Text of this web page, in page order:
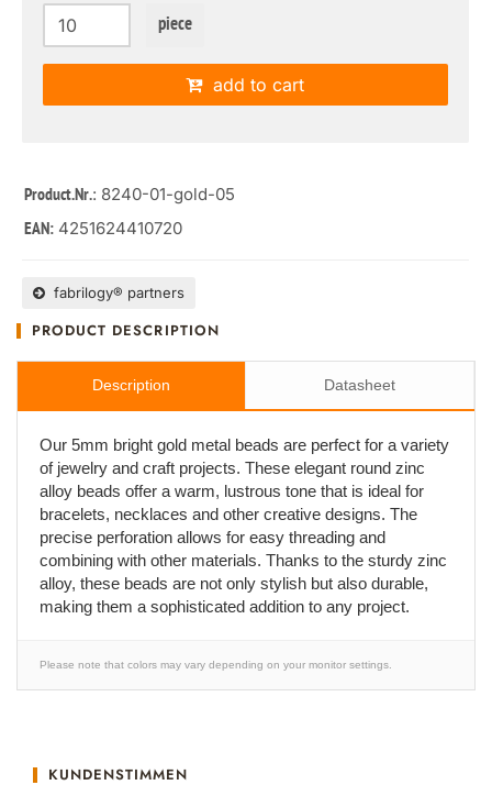
piece
add to cart
Product.Nr.: 8240-01-gold-05
EAN: 4251624410720
fabrilogy® partners
PRODUCT DESCRIPTION
Description Datasheet
Our 5mm bright gold metal beads are perfect for a variety
of jewelry and craft projects. These elegant round zinc
alloy beads offer a warm, lustrous tone that is ideal for
bracelets, necklaces and other creative designs. The
precise perforation allows for easy threading and
combining with other materials. Thanks to the sturdy zinc
alloy, these beads are not only stylish but also durable,
making them a sophisticated addition to any project.
Please note that colors may vary depending on your monitor settings.
KUNDENSTIMMEN